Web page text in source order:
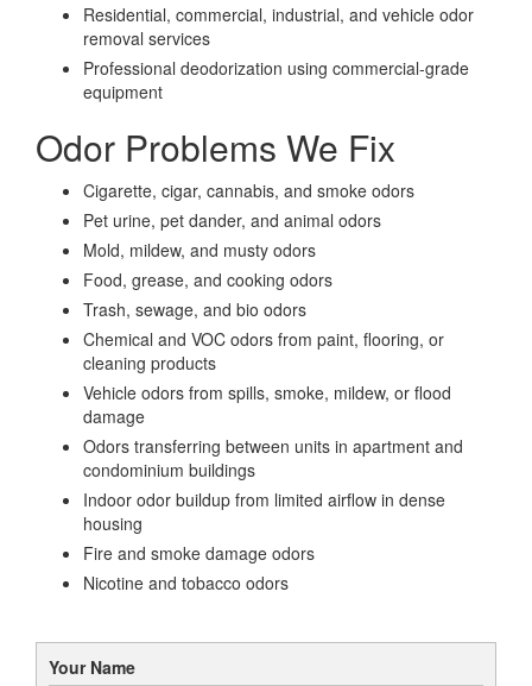
Residential, commercial, industrial, and vehicle odor
removal services
Professional deodorization using commercial-grade
equipment
Odor Problems We Fix
Cigarette, cigar, cannabis, and smoke odors
Pet urine, pet dander, and animal odors
Mold, mildew, and musty odors
Food, grease, and cooking odors
Trash, sewage, and bio odors
Chemical and VOC odors from paint, flooring, or
cleaning products
Vehicle odors from spills, smoke, mildew, or flood
damage
Odors transferring between units in apartment and
condominium buildings
Indoor odor buildup from limited airflow in dense
housing
Fire and smoke damage odors
Nicotine and tobacco odors
Your Name